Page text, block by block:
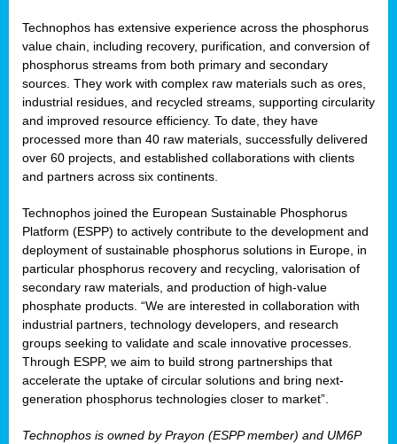
Technophos has extensive experience across the phosphorus
value chain, including recovery, purification, and conversion of
phosphorus streams from both primary and secondary
sources. They work with complex raw materials such as ores,
industrial residues, and recycled streams, supporting circularity
and improved resource efficiency. To date, they have
processed more than 40 raw materials, successfully delivered
over 60 projects, and established collaborations with clients
and partners across six continents.
Technophos joined the European Sustainable Phosphorus
Platform (ESPP) to actively contribute to the development and
deployment of sustainable phosphorus solutions in Europe, in
particular phosphorus recovery and recycling, valorisation of
secondary raw materials, and production of high-value
phosphate products. “We are interested in collaboration with
industrial partners, technology developers, and research
groups seeking to validate and scale innovative processes.
Through ESPP, we aim to build strong partnerships that
accelerate the uptake of circular solutions and bring next-
generation phosphorus technologies closer to market”.
Technophos is owned by Prayon (ESPP member) and UM6P